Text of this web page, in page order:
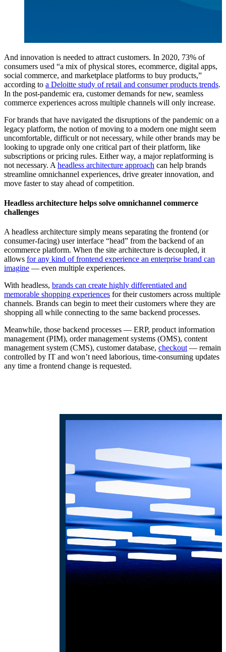
And innovation is needed to attract customers. In 2020, 73% of
consumers used “a mix of physical stores, ecommerce, digital apps,
social commerce, and marketplace platforms to buy products,”
according to a Deloitte study of retail and consumer products trends.
In the post-pandemic era, customer demands for new, seamless
commerce experiences across multiple channels will only increase.
For brands that have navigated the disruptions of the pandemic on a
legacy platform, the notion of moving to a modern one might seem
uncomfortable, difficult or not necessary, while other brands may be
looking to upgrade only one critical part of their platform, like
subscriptions or pricing rules. Either way, a major replatforming is
not necessary. A headless architecture approach can help brands
streamline omnichannel experiences, drive greater innovation, and
move faster to stay ahead of competition.
Headless architecture helps solve omnichannel commerce
challenges
A headless architecture simply means separating the frontend (or
consumer-facing) user interface “head” from the backend of an
ecommerce platform. When the site architecture is decoupled, it
allows for any kind of frontend experience an enterprise brand can
imagine — even multiple experiences.
With headless, brands can create highly differentiated and
memorable shopping experiences for their customers across multiple
channels. Brands can begin to meet their customers where they are
shopping all while connecting to the same backend processes.
Meanwhile, those backend processes — ERP, product information
management (PIM), order management systems (OMS), content
management system (CMS), customer database, checkout — remain
controlled by IT and won’t need laborious, time-consuming updates
any time a frontend change is requested.